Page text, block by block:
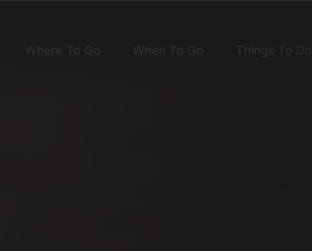
Where To Go When To Go Things To Do